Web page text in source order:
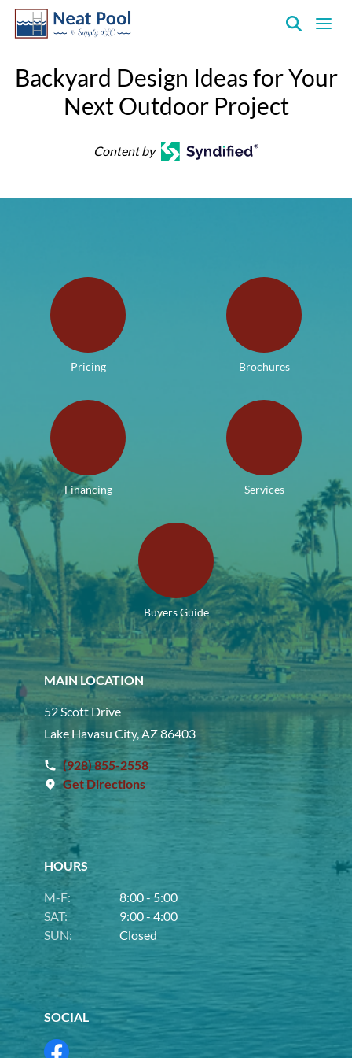
Pool
&
Backyard Design Ideas for Your
Next Outdoor Project
Content by
Pricing Brochures
Financing Services
Buyers Guide
MAIN LOCATION
52 Scott Drive
Lake Havasu City, AZ 86403
(928) 855-2558
Get Directions
HOURS
M-F:
8:00 - 5:00
SAT:
9:00 - 4:00
SUN:
Closed
SOCIAL